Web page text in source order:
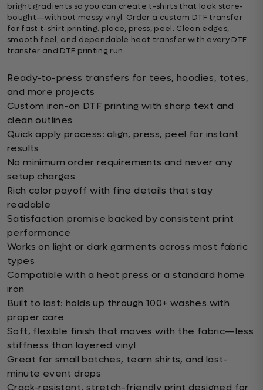
bright gradients so you can create t-shirts that look store-
bought—without messy vinyl. Order a custom DTF transfer
for fast t-shirt printing: place, press, peel. Clean edges,
smooth feel, and dependable heat transfer with every DTF
transfer and DTF printing run.
Ready-to-press transfers for tees, hoodies, totes,
and more projects
Custom iron-on DTF printing with sharp text and
clean outlines
Quick apply process: align, press, peel for instant
results
No minimum order requirements and never any
setup charges
Rich color payoff with fine details that stay
readable
Satisfaction promise backed by consistent print
performance
Works on light or dark garments across most fabric
types
Compatible with a heat press or a standard home
iron
Built to last: holds up through 100+ washes with
proper care
Soft, flexible finish that moves with the fabric—less
stiffness than layered vinyl
Great for small batches, team shirts, and last-
minute event drops
Crack-resistant, stretch-friendly print designed for